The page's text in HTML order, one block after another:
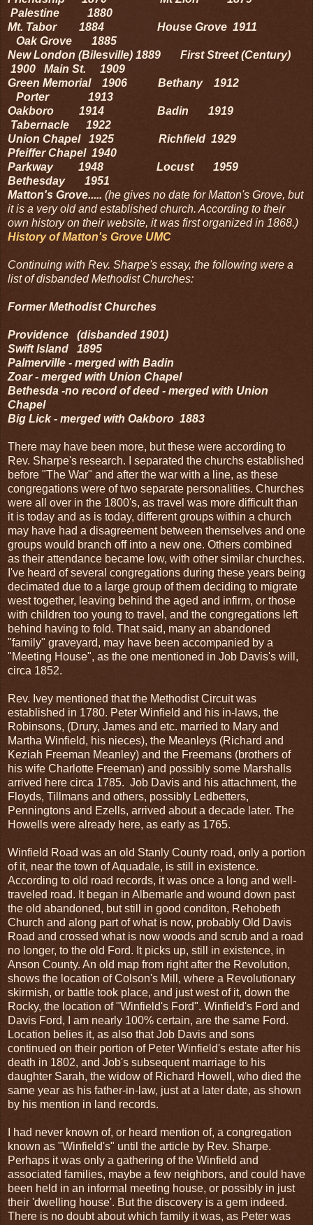
Palestine 1880
Mt. Tabor 1884 House Grove 1911
Oak Grove 1885
New London (Bilesville) 1889 First Street (Century)
1900 Main St. 1909
Green Memorial 1906 Bethany 1912
Porter 1913
Oakboro 1914 Badin 1919
Tabernacle 1922
Union Chapel 1925 Richfield 1929
Pfeiffer Chapel 1940
Parkway 1948 Locust 1959
Bethesday 1951
Matton's Grove..... (he gives no date for Matton's Grove, but
it is a very old and established church. According to their
own history on their website, it was first organized in 1868.)
History of Matton's Grove UMC
Continuing with Rev. Sharpe's essay, the following were a
list of disbanded Methodist Churches:
Former Methodist Churches
Providence (disbanded 1901)
Swift Island 1895
Palmerville - merged with Badin
Zoar - merged with Union Chapel
Bethesda -no record of deed - merged with Union
Chapel
Big Lick - merged with Oakboro 1883
There may have been more, but these were according to
Rev. Sharpe's research. I separated the churchs established
before "The War" and after the war with a line, as these
congregations were of two separate personalities. Churches
were all over in the 1800's, as travel was more difficult than
it is today and as is today, different groups within a church
may have had a disagreement between themselves and one
groups would branch off into a new one. Others combined
as their attendance became low, with other similar churches.
I've heard of several congregations during these years being
decimated due to a large group of them deciding to migrate
west together, leaving behind the aged and infirm, or those
with children too young to travel, and the congregations left
behind having to fold. That said, many an abandoned
"family" graveyard, may have been accompanied by a
"Meeting House", as the one mentioned in Job Davis's will,
circa 1852.
Rev. Ivey mentioned that the Methodist Circuit was
established in 1780. Peter Winfield and his in-laws, the
Robinsons, (Drury, James and etc. married to Mary and
Martha Winfield, his nieces), the Meanleys (Richard and
Keziah Freeman Meanley) and the Freemans (brothers of
his wife Charlotte Freeman) and possibly some Marshalls
arrived here circa 1785. Job Davis and his attachment, the
Floyds, Tillmans and others, possibly Ledbetters,
Penningtons and Ezells, arrived about a decade later. The
Howells were already here, as early as 1765.
Winfield Road was an old Stanly County road, only a portion
of it, near the town of Aquadale, is still in existence.
According to old road records, it was once a long and well-
traveled road. It began in Albemarle and wound down past
the old abandoned, but still in good conditon, Rehobeth
Church and along part of what is now, probably Old Davis
Road and crossed what is now woods and scrub and a road
no longer, to the old Ford. It picks up, still in existence, in
Anson County. An old map from right after the Revolution,
shows the location of Colson's Mill, where a Revolutionary
skirmish, or battle took place, and just west of it, down the
Rocky, the location of "Winfield's Ford". Winfield's Ford and
Davis Ford, I am nearly 100% certain, are the same Ford.
Location belies it, as also that Job Davis and sons
continued on their portion of Peter Winfield's estate after his
death in 1802, and Job's subsequent marriage to his
daughter Sarah, the widow of Richard Howell, who died the
same year as his father-in-law, just at a later date, as shown
by his mention in land records.
I had never known of, or heard mention of, a congregation
known as "Winfield's" until the article by Rev. Sharpe.
Perhaps it was only a gathering of the Winfield and
associated families, maybe a few neighbors, and could have
been held in an informal meeting house, or possibly in just
their 'dwelling house'. But the discovery is a gem indeed.
There is no doubt about which family it was, as Peter was